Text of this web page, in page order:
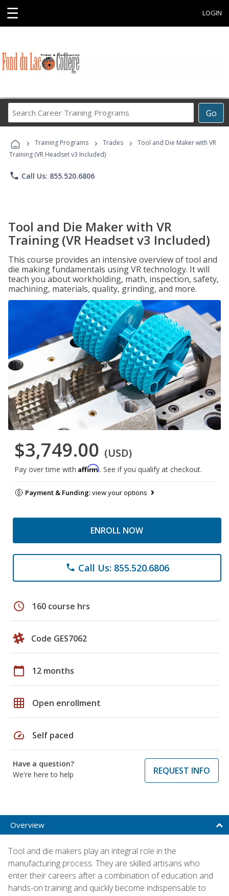
☰ LOGIN
Go
Career
Programs
› Training Programs › Trades ›
Tool and Die Maker with VR
Training (VR Headset v3 Included)
phone Call Us: 855.520.6806
Tool and Die Maker with VR
Training (VR Headset v3 Included)
This course provides an intensive overview of tool and
die making fundamentals using VR technology. It will
teach you about workholding, math, inspection, safety,
machining, materials, quality, grinding, and more.
$3,749.00 (USD)
Pay over time with Affirm. See if you qualify at checkout.
Payment & Funding:view your options
ENROLL NOW
phone Call Us: 855.520.6806
schedule 160 course hrs
Code GES7062
calendar_today 12 months
grid_on Open enrollment
speed Self paced
Have a question?
We're here to help
REQUEST INFO
Overview
Tool and die makers play an integral role in the
manufacturing process. They are skilled artisans who
enter their careers after a combination of education and
hands-on training and quickly become indispensable to